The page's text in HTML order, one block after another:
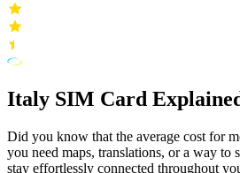
Italy SIM Card
Did you know that the average cost for
you need maps, translations, or a way to
stay effortlessly connected throughout